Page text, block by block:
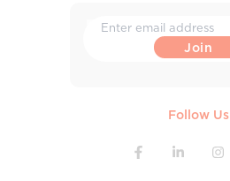
Follow Us